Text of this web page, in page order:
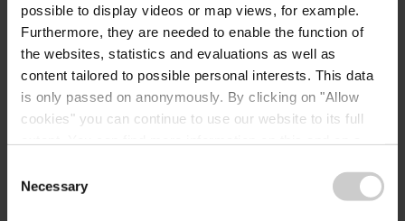
possible to display videos or map views, for example.
Furthermore, they are needed to enable the function of
the websites, statistics and evaluations as well as
content tailored to possible personal interests. This data
is only passed on anonymously. By clicking on "Allow
cookies" you can continue to use our website to its full
time.
Selection
Necessary
E-Mail: hotel@gudd.lu
Website: